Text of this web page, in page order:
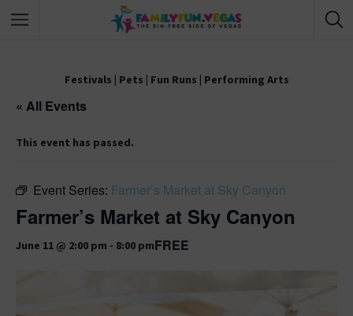
Festivals | Pets | Fun Runs | Performing Arts
« All Events
This event has passed.
Event Series: Farmer’s Market at Sky Canyon
Farmer’s Market at Sky Canyon
June 11 @ 2:00 pm - 8:00 pmFREE